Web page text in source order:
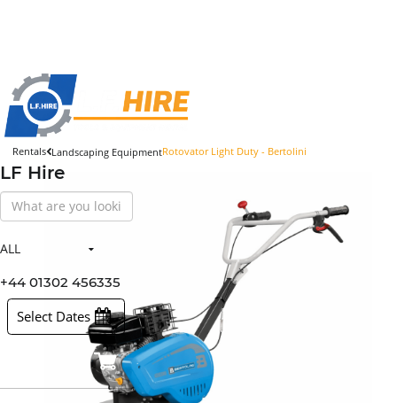
LF Hire
Search
Our
ALL
Hire Items
Sales Items
+44 01302 456335
Select Dates
Rentals Landscaping EquipmentRotovator Light Duty - Bertolini